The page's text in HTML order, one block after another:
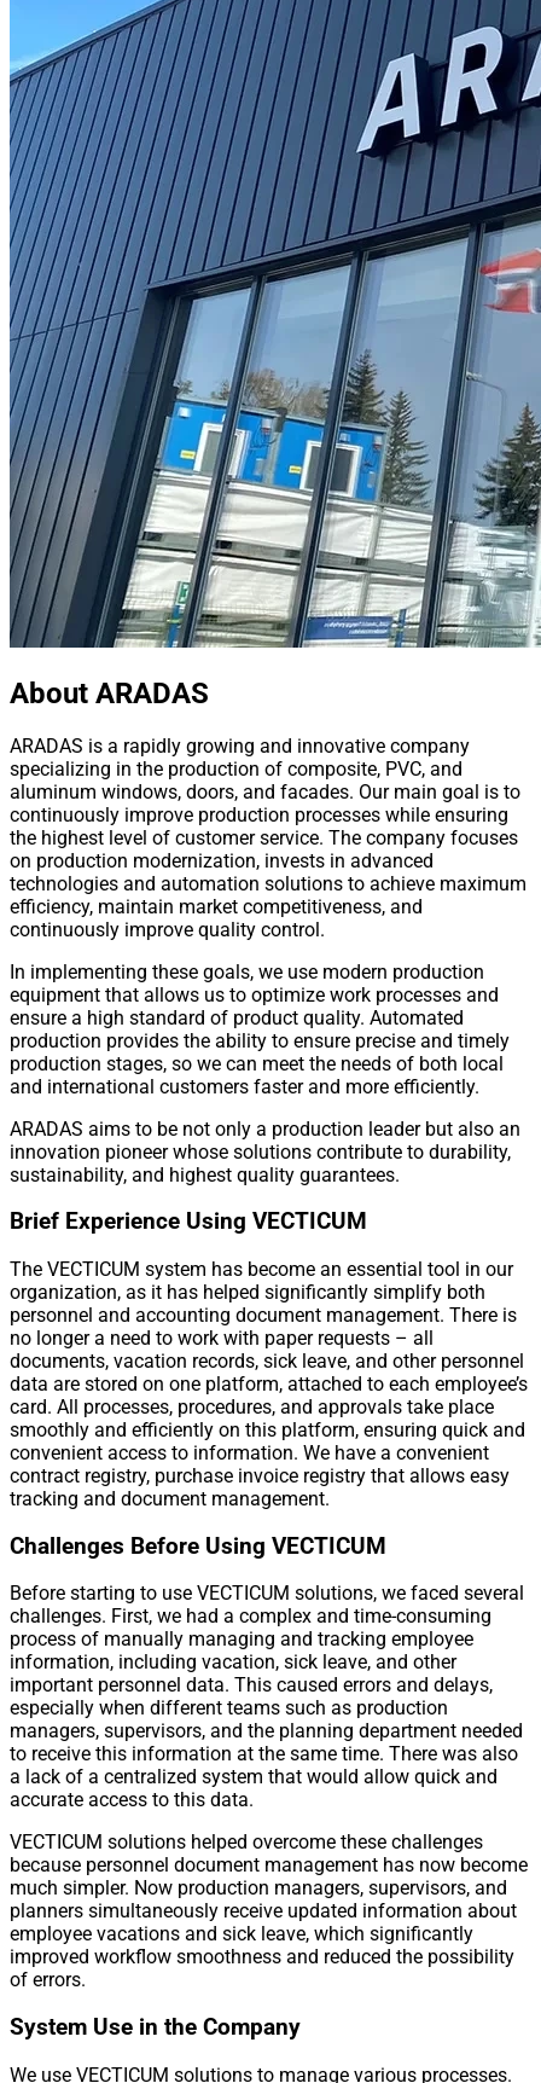
About ARADAS
ARADAS is a rapidly growing and innovative company
specializing in the production of composite, PVC, and
aluminum windows, doors, and facades. Our main goal is to
continuously improve production processes while ensuring
the highest level of customer service. The company focuses
on production modernization, invests in advanced
technologies and automation solutions to achieve maximum
efficiency, maintain market competitiveness, and
continuously improve quality control.
In implementing these goals, we use modern production
equipment that allows us to optimize work processes and
ensure a high standard of product quality. Automated
production provides the ability to ensure precise and timely
production stages, so we can meet the needs of both local
and international customers faster and more efficiently.
ARADAS aims to be not only a production leader but also an
innovation pioneer whose solutions contribute to durability,
sustainability, and highest quality guarantees.
Brief Experience Using VECTICUM
The VECTICUM system has become an essential tool in our
organization, as it has helped significantly simplify both
personnel and accounting document management. There is
no longer a need to work with paper requests – all
documents, vacation records, sick leave, and other personnel
data are stored on one platform, attached to each employee’s
card. All processes, procedures, and approvals take place
smoothly and efficiently on this platform, ensuring quick and
convenient access to information. We have a convenient
contract registry, purchase invoice registry that allows easy
tracking and document management.
Challenges Before Using VECTICUM
Before starting to use VECTICUM solutions, we faced several
challenges. First, we had a complex and time-consuming
process of manually managing and tracking employee
information, including vacation, sick leave, and other
important personnel data. This caused errors and delays,
especially when different teams such as production
managers, supervisors, and the planning department needed
to receive this information at the same time. There was also
a lack of a centralized system that would allow quick and
accurate access to this data.
VECTICUM solutions helped overcome these challenges
because personnel document management has now become
much simpler. Now production managers, supervisors, and
planners simultaneously receive updated information about
employee vacations and sick leave, which significantly
improved workflow smoothness and reduced the possibility
of errors.
System Use in the Company
We use VECTICUM solutions to manage various processes.